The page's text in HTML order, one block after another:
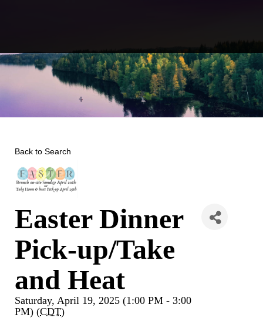
Back to Search
Easter Dinner
Pick-up/Take
and Heat
Saturday, April 19, 2025 (1:00 PM - 3:00
PM) (CDT)